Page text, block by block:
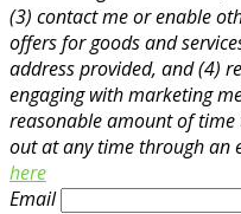
(3) contact me or enable
offers for goods and
address provided, and (4)
engaging with marketing
reasonable amount of
out at any time through an
here
Email